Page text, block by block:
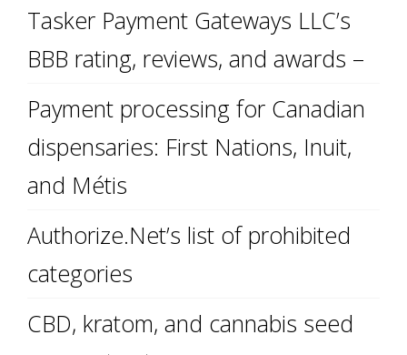
Tasker Payment Gateways LLC’s
BBB rating, reviews, and awards –
Payment processing for Canadian
dispensaries: First Nations, Inuit,
and Métis
Authorize.Net’s list of prohibited
categories
CBD, kratom, and cannabis seed